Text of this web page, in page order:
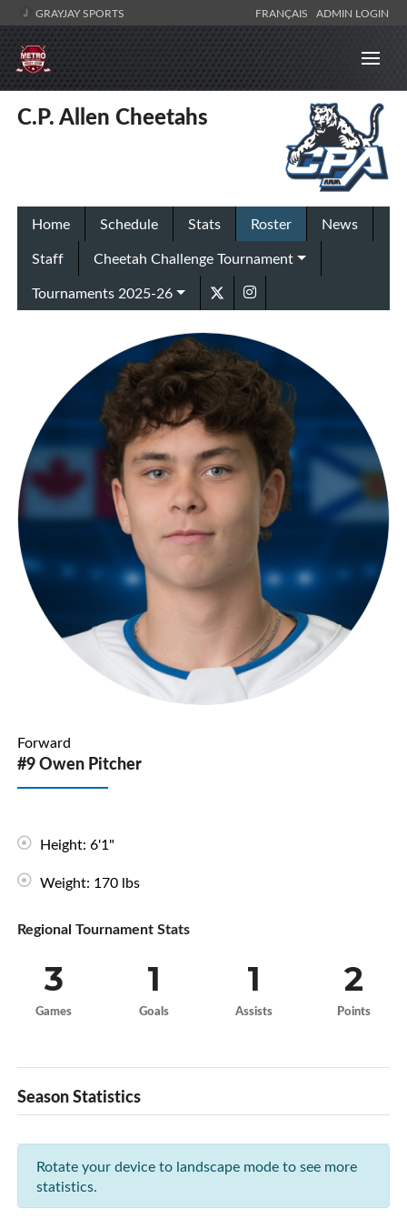
GRAYJAY SPORTS FRANÇAIS ADMIN LOGIN
C.P. Allen Cheetahs
Home Schedule Stats Roster
News
Staff
Cheetah Challenge Tournament
Tournaments 2025-26
Forward
#9 Owen Pitcher
Height: 6'1"
Weight: 170 lbs
Regional Tournament Stats
3
Games
1
Goals
1
Assists
2
Points
Season Statistics
Rotate your device to landscape mode to see more
statistics.